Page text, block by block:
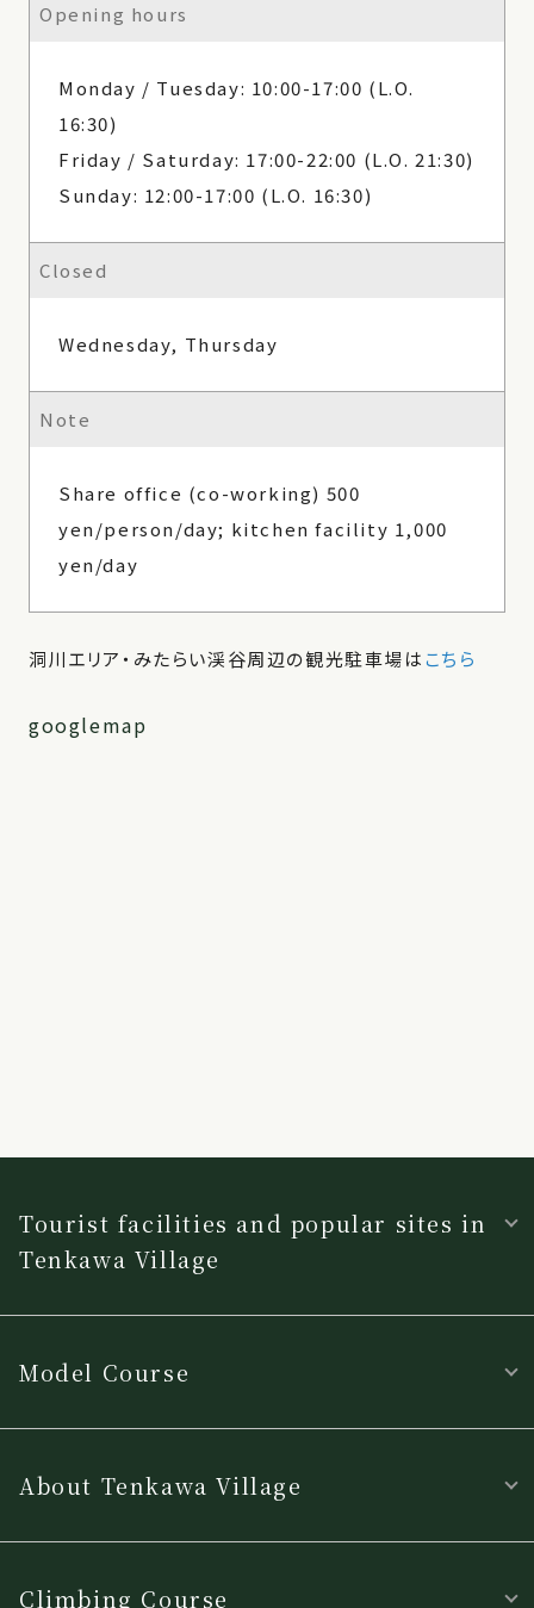
Opening hours
Monday / Tuesday: 10:00-17:00 (L.O.
16:30)
Friday / Saturday: 17:00-22:00 (L.O. 21:30)
Sunday: 12:00-17:00 (L.O. 16:30)
Closed
Wednesday, Thursday
Note
Share office (co-working) 500
yen/person/day; kitchen facility 1,000
yen/day
洞川エリア・みたらい渓谷周辺の観光駐車場はこちら
googlemap
Tourist facilities and popular sites in
Tenkawa Village
Model Course
About Tenkawa Village
Climbing Course